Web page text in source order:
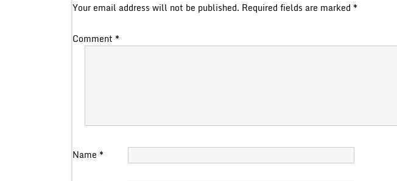
Your email address will not be published. Required fields are marked *
Comment *
Name *